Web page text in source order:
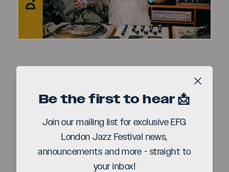
Video
Play
Video
Be the first to hear 📩
Join our mailing list for exclusive EFG
London Jazz Festival news,
announcements and more - straight to
your inbox!